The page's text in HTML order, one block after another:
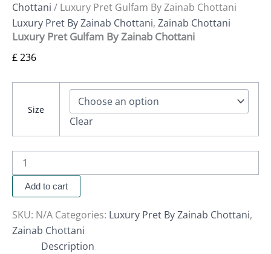
Chottani / Luxury Pret Gulfam By Zainab Chottani
Luxury Pret By Zainab Chottani, Zainab Chottani
Luxury Pret Gulfam By Zainab Chottani
£236
Size
Clear
Add to cart
SKU: N/A Categories: Luxury Pret By Zainab Chottani,
Zainab Chottani
Description